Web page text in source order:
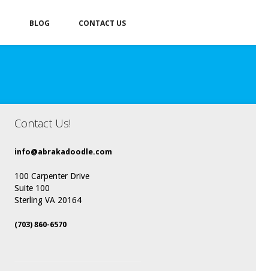
BLOG CONTACT US
Contact Us!
info@abrakadoodle.com
100 Carpenter Drive
Suite 100
Sterling VA 20164
(703) 860-6570